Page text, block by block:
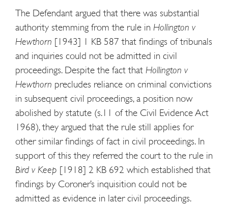
The Defendant argued that there was substantial
authority stemming from the rule in Hollington v
Hewthorn [1943] 1 KB 587 that findings of tribunals
and inquiries could not be admitted in civil
proceedings. Despite the fact that Hollington v
Hewthorn precludes reliance on criminal convictions
in subsequent civil proceedings, a position now
abolished by statute (s.11 of the Civil Evidence Act
1968), they argued that the rule still applies for
other similar findings of fact in civil proceedings. In
support of this they referred the court to the rule in
Bird v Keep [1918] 2 KB 692 which established that
findings by Coroner’s inquisition could not be
admitted as evidence in later civil proceedings.